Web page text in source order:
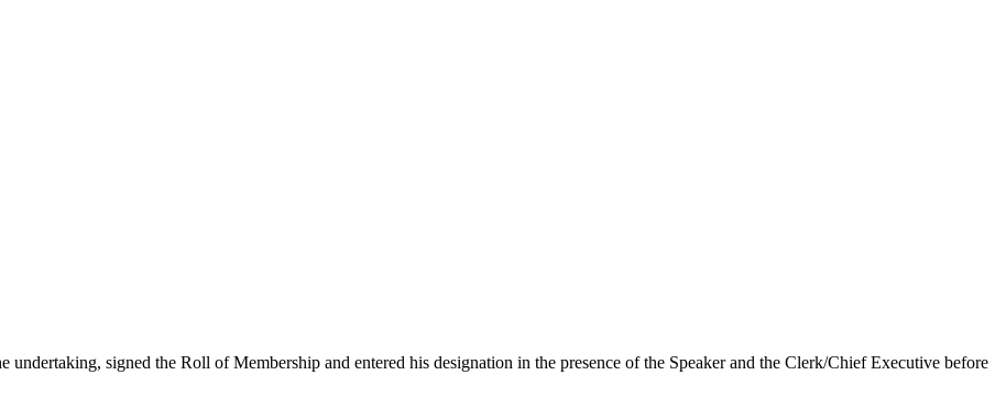
signed the Roll of Membership and entered his designation in the presence of the Speaker and the Clerk/Chief Executive before